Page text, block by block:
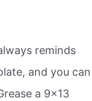
reminds
and you can
a 9×13